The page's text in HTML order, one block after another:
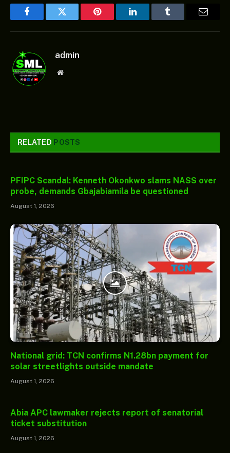
FacebookTwitter Pinterest LinkedInTumblr
admin
Website
RELATED POSTS
PFIPC Scandal: Kenneth Okonkwo slams NASS over
probe, demands Gbajabiamila be questioned
August 1, 2026
National grid: TCN confirms N1.28bn payment for
solar streetlights outside mandate
August 1, 2026
Abia APC lawmaker rejects report of senatorial
ticket substitution
August 1, 2026